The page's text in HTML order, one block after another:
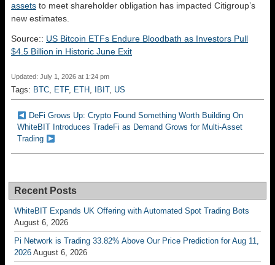
assets to meet shareholder obligation has impacted Citigroup’s
new estimates.
Source:: US Bitcoin ETFs Endure Bloodbath as Investors Pull
$4.5 Billion in Historic June Exit
Updated: July 1, 2026 at 1:24 pm
Tags: BTC, ETF, ETH, IBIT, US
DeFi Grows Up: Crypto Found Something Worth Building On
WhiteBIT Introduces TradeFi as Demand Grows for Multi-Asset
Trading
Recent Posts
WhiteBIT Expands UK Offering with Automated Spot Trading Bots
August 6, 2026
Pi Network is Trading 33.82% Above Our Price Prediction for Aug 11,
2026 August 6, 2026